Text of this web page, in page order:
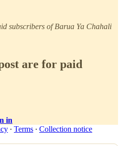
subscribers of Barua Ya Chahali
are for paid
in
∙ Terms ∙ Collection notice